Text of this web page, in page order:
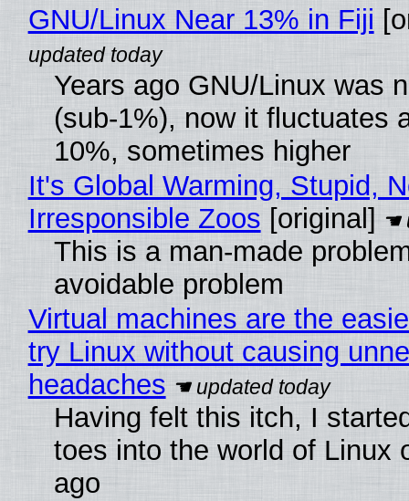
GNU/Linux Near 13% in Fiji
Years ago GNU/Linux was
(sub-1%), now it fluctuates
10%, sometimes higher
It's Global Warming, Stupid,
Irresponsible Zoos [original]
This is a man-made
avoidable problem
Virtual machines are the
try Linux without causing
headaches
Having felt this itch, I
toes into the world of Linux
ago